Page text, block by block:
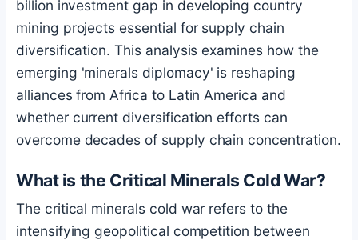
billion investment gap in developing country
mining projects essential for supply chain
diversification. This analysis examines how the
emerging 'minerals diplomacy' is reshaping
alliances from Africa to Latin America and
whether current diversification efforts can
overcome decades of supply chain concentration.
What is the Critical Minerals Cold War?
The critical minerals cold war refers to the
intensifying geopolitical competition between